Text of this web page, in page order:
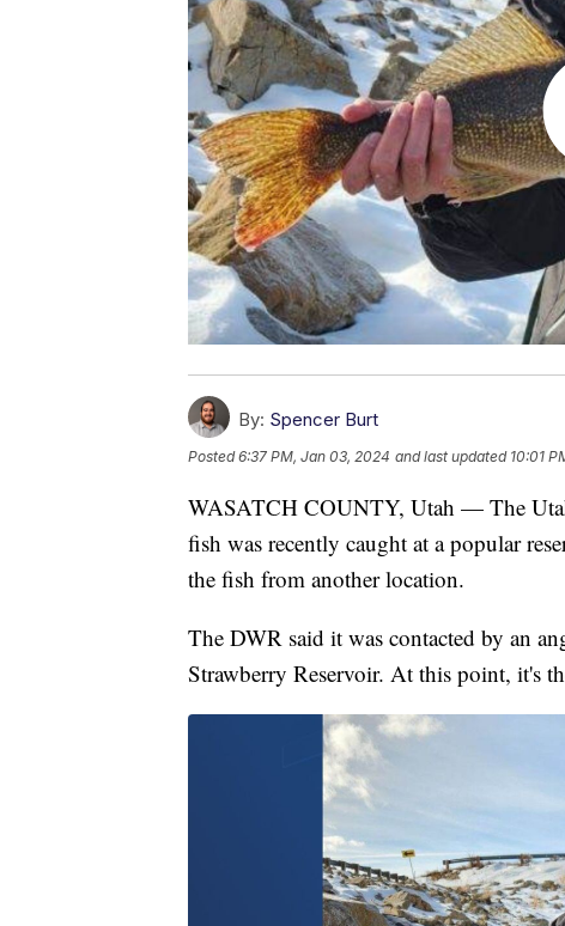
By: Spencer Burt
Posted6:37 PM, Jan 03, 2024 and last updated 10:01
WASATCH COUNTY, Utah — The
fish was recently caught at a popular
the fish from another location.
The DWR said it was contacted by an
Strawberry Reservoir. At this point, it's